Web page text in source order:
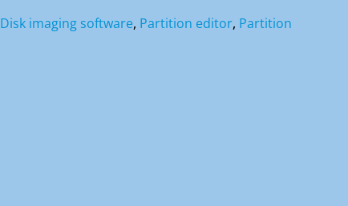
Disk imaging software, Partition editor, Partition